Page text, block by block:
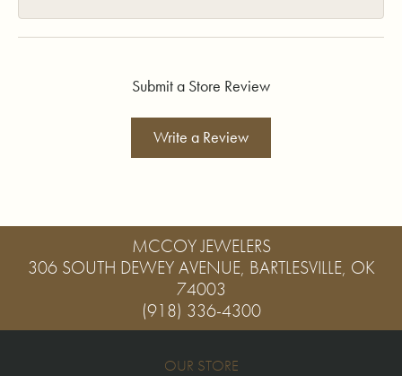
Submit a Store Review
Write a Review
MCCOY JEWELERS
306 SOUTH DEWEY AVENUE, BARTLESVILLE, OK
74003
(918) 336-4300
OUR STORE